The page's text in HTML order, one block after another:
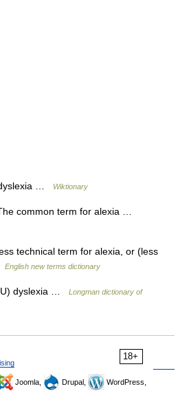
… Wiktionary
common term for alexia …
technical term for alexia, or (less
English new terms dictionary
dyslexia …
Longman dictionary of
18+
Joomla, Drupal,
WordPress,